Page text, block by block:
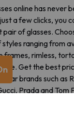
online has never
a few clicks, you
of glasses.
styles ranging from
frames, rimless,
Get the best
brands such as
Prada and Tom